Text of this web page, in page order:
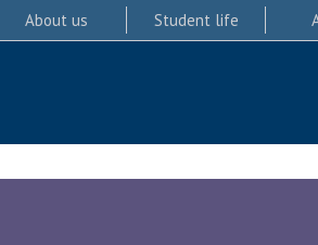
About us Student life